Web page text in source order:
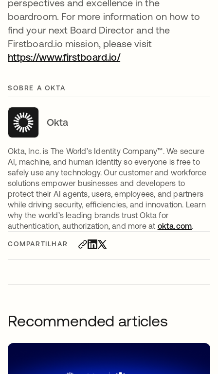
COMPARTILHAR
perspectives and excellence in the
boardroom. For more information on how to
find your next Board Director and the
Firstboard.io mission, please visit
https://www.firstboard.io/abre em uma nova
SOBRE A OKTA
Okta
Okta, Inc. is The World’s Identity Company™. We secure
AI, machine, and human identity so everyone is free to
safely use any technology. Our customer and workforce
solutions empower businesses and developers to
protect their AI agents, users, employees, and partners
while driving security, efficiencies, and innovation. Learn
why the world’s leading brands trust Okta for
authentication, authorization, and more at okta.com
Recommended articles